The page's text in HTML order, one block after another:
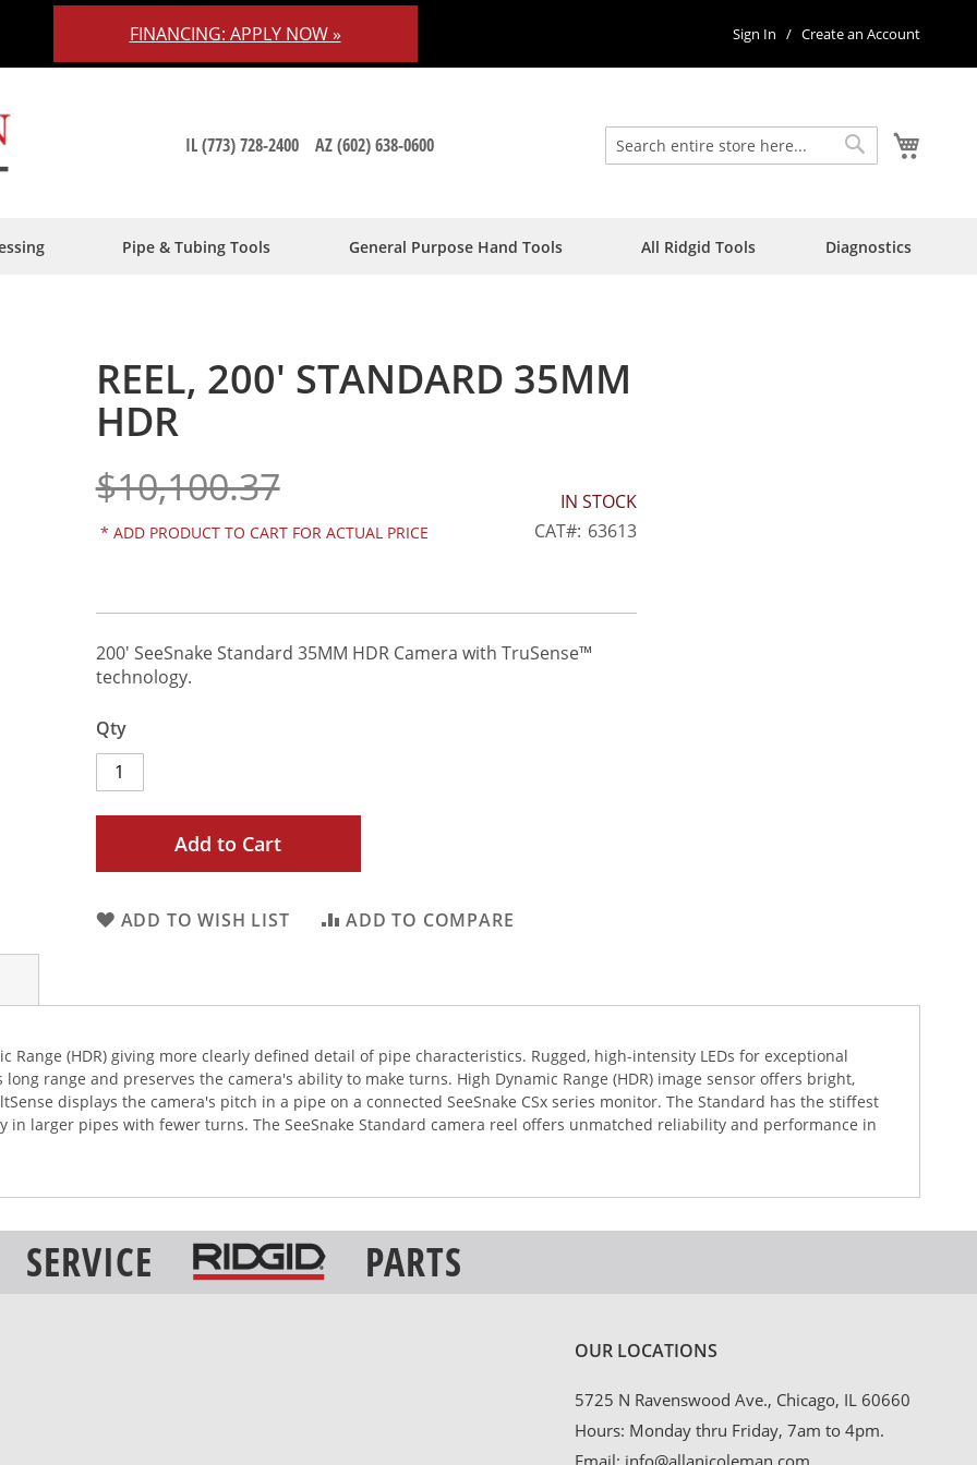
FINANCING: APPLY NOW » Sign In Create an Account
IL (773) 728-2400
AZ (602) 638-0600
Search
Search
Pipe & Tubing Tools General Purpose Hand Tools All Ridgid Tools Diagnostics
REEL, 200' STANDARD 35MM
HDR
$10,100.37
* ADD PRODUCT TO CART FOR ACTUAL PRICE
IN STOCK
CAT
63613
200' SeeSnake Standard 35MM HDR Camera with TruSense™
technology.
Qty
Add to Cart
ADD TO WISH LIST ADD TO COMPARE
(HDR) giving more clearly defined detail of pipe characteristics. Rugged, high-intensity LEDs for exceptional
range and preserves the camera's ability to make turns. High Dynamic Range (HDR) image sensor offers bright,
displays the camera's pitch in a pipe on a connected SeeSnake CSx series monitor. The Standard has the stiffest
larger pipes with fewer turns. The SeeSnake Standard camera reel offers unmatched reliability and performance in
SERVICE PARTS
OUR LOCATIONS
5725 N Ravenswood Ave., Chicago, IL 60660
Hours: Monday thru Friday, 7am to 4pm.
Email: info@allanjcoleman.com